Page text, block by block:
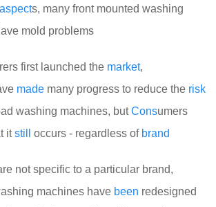
aspects, many front mounted washing
mold problems
first launched the market,
made many progress to reduce the risk
washing machines, butConsumers
itstill occurs - regardless of brand
not specific to a particular brand,
machines have been redesigned